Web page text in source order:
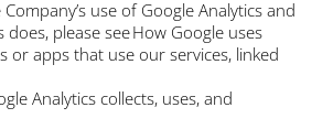
use of Google Analytics and
please see How Google uses
or apps that use our services, linked
Analytics collects, uses, and